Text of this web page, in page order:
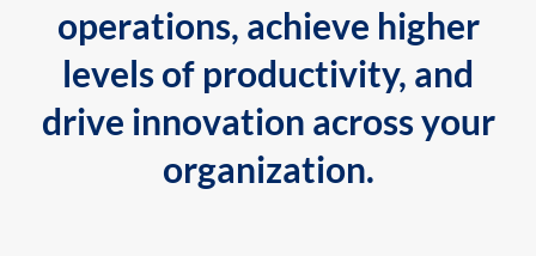
operations, achieve higher
levels of productivity, and
drive innovation across your
organization.